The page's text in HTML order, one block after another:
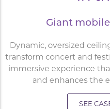
Giant
Dynamic, oversized
transform concert and
immersive experience
and enhances the
SEE